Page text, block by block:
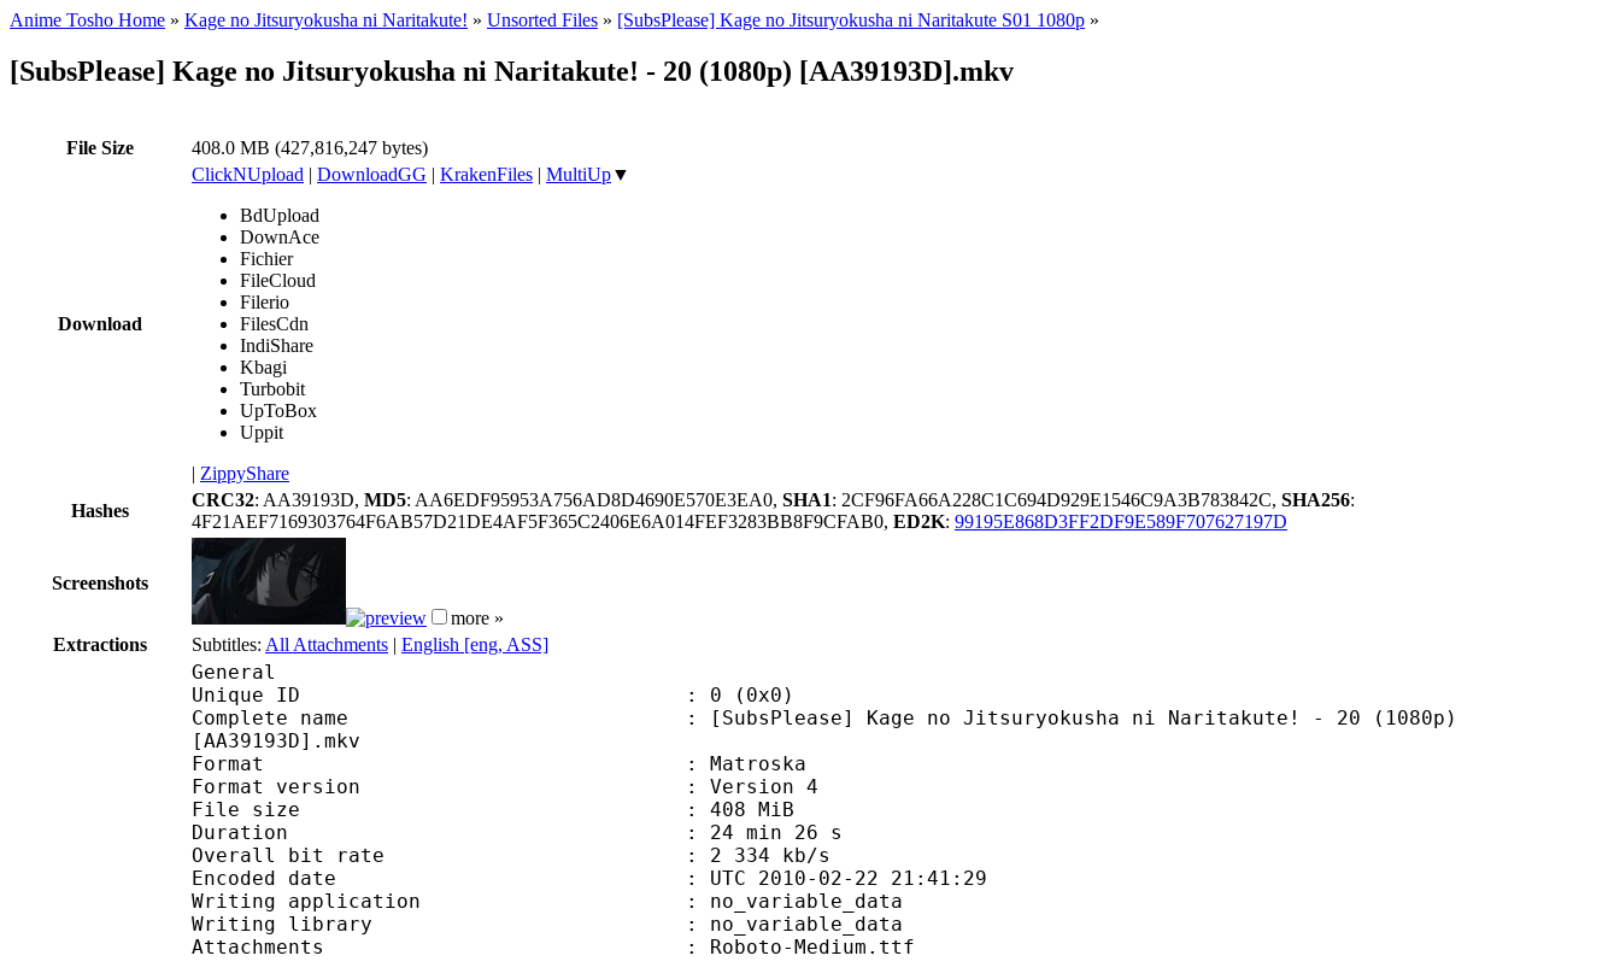
Anime Tosho Home » Kage no Jitsuryokusha ni Naritakute! » Unsorted Files » [SubsPlease] Kage no Jitsuryokusha ni Naritakute S01 1080p »
[SubsPlease] Kage no Jitsuryokusha ni Naritakute! - 20 (1080p) [AA39193D].mkv
File Size 408.0 MB (427,816,247 bytes)
Download
ClickNUpload | DownloadGG | KrakenFiles | MultiUp▼
BdUpload
DownAce
Fichier
FileCloud
Filerio
FilesCdn
IndiShare
Kbagi
Turbobit
UpToBox
Uppit
| ZippyShare
Hashes
CRC32: AA39193D, MD5: AA6EDF95953A756AD8D4690E570E3EA0, SHA1: 2CF96FA66A228C1C694D929E1546C9A3B783842C, SHA256:
4F21AEF7169303764F6AB57D21DE4AF5F365C2406E6A014FEF3283BB8F9CFAB0, ED2K: 99195E868D3FF2DF9E589F707627197D
Screenshots
more »
Extractions
Subtitles: All Attachments | English [eng, ASS]
General
Unique ID : 0 (0x0)
Complete name : [SubsPlease] Kage no Jitsuryokusha ni Naritakute! - 20 (1080p)
[AA39193D].mkv
Format : Matroska
Format version : Version 4
File size : 408 MiB
Duration : 24 min 26 s
Overall bit rate : 2 334 kb/s
Encoded date : UTC 2010-02-22 21:41:29
Writing application : no_variable_data
Writing library : no_variable_data
Attachments : Roboto-Medium.ttf